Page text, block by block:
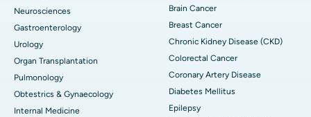
Neurosciences
Gastroenterology
Urology
Organ Transplantation
Pulmonology
Obtestrics & Gynaecology
Internal Medicine
Brain Cancer
Breast Cancer
Chronic Kidney Disease (CKD)
Colorectal Cancer
Coronary Artery Disease
Diabetes Mellitus
Epilepsy